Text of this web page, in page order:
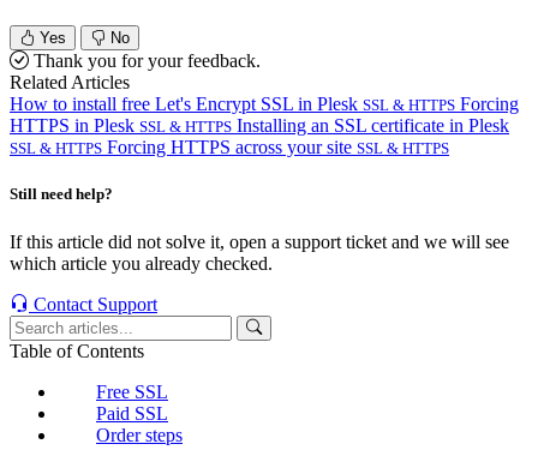
Yes No
Thank you for your feedback.
Related Articles
How to install free Let's Encrypt SSL in Plesk SSL & HTTPS Forcing
HTTPS in Plesk SSL & HTTPS Installing an SSL certificate in Plesk
SSL & HTTPS Forcing HTTPS across your site SSL & HTTPS
Still need help?
If this article did not solve it, open a support ticket and we will see
which article you already checked.
Contact Support
Table of Contents
Free SSL
Paid SSL
Order steps